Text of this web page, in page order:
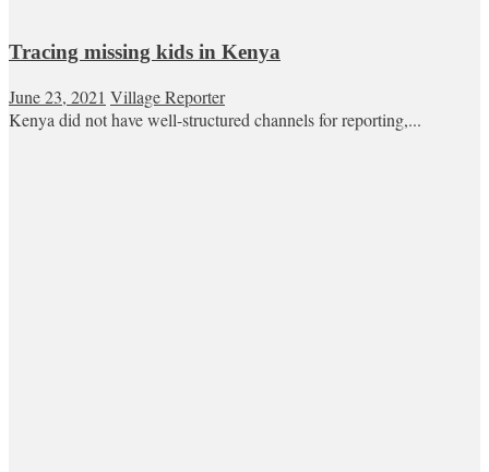
Tracing missing kids in Kenya
June 23, 2021 Village Reporter
Kenya did not have well-structured channels for reporting,...